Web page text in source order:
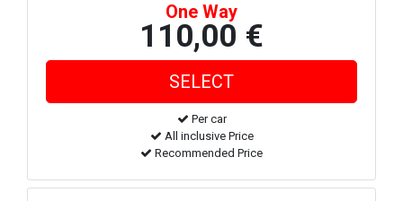
One Way
110,00 €
Per car
All inclusive Price
Recommended Price